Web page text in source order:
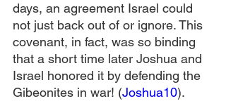
days, an agreement Israel could
not just back out of or ignore. This
covenant, in fact, was so binding
that a short time later Joshua and
Israel honored it by defending the
Gibeonites in war! (Joshua10).